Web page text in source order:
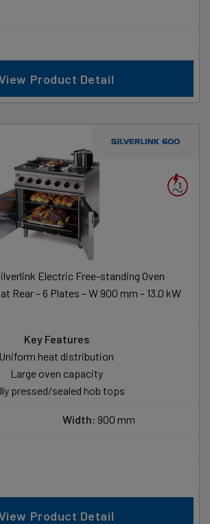
Product Detail
Electric Free-standing Oven
Rear – 6 Plates – W 900 mm – 13.0 kW
Key Features
Uniform heat distribution
Large oven capacity
pressed/sealed hob tops
Width: 900 mm
Product Detail